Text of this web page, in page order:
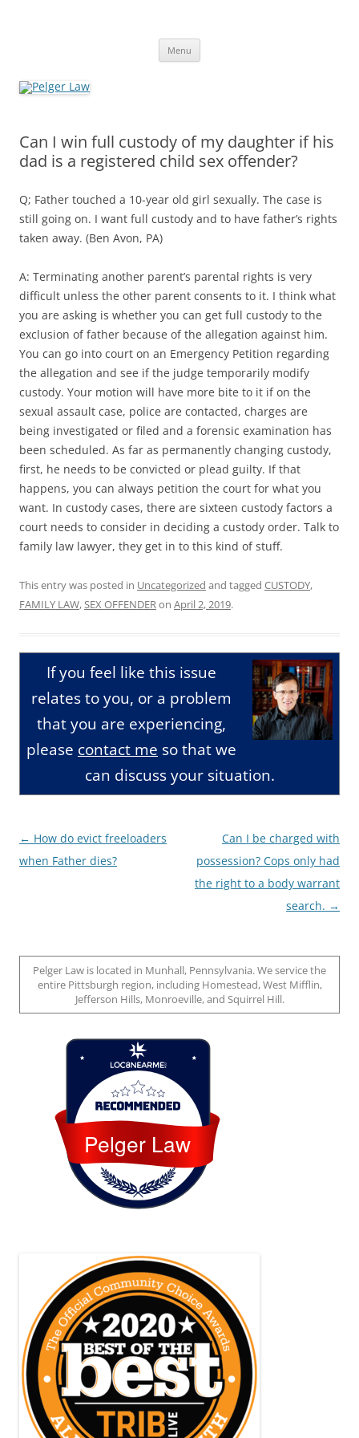
Menu
Can I win full custody of my daughter if his
dad is a registered child sex offender?
Q; Father touched a 10-year old girl sexually. The case is
still going on. I want full custody and to have father’s rights
taken away. (Ben Avon, PA)
A: Terminating another parent’s parental rights is very
difficult unless the other parent consents to it. I think what
you are asking is whether you can get full custody to the
exclusion of father because of the allegation against him.
You can go into court on an Emergency Petition regarding
the allegation and see if the judge temporarily modify
custody. Your motion will have more bite to it if on the
sexual assault case, police are contacted, charges are
being investigated or filed and a forensic examination has
been scheduled. As far as permanently changing custody,
first, he needs to be convicted or plead guilty. If that
happens, you can always petition the court for what you
want. In custody cases, there are sixteen custody factors a
court needs to consider in deciding a custody order. Talk to
family law lawyer, they get in to this kind of stuff.
This entry was posted in Uncategorized and tagged CUSTODY,
FAMILY LAW,SEX OFFENDERon April 2, 2019.
If you feel like this issue
relates to you, or a problem
that you are experiencing,
please contact me so that we
can discuss your situation.
Post
navigation
← How do evict freeloaders
when Father dies?
Can I be charged with
possession? Cops only had
the right to a body warrant
search. →
Pelger Law is located in Munhall, Pennsylvania. We service the
entire Pittsburgh region, including Homestead, West Mifflin,
Jefferson Hills, Monroeville, and Squirrel Hill.
Pelger Law
Loc8 Near Me